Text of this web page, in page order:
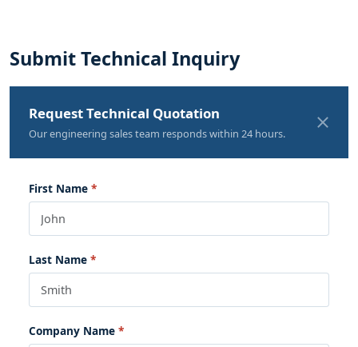
Submit Technical Inquiry
Request Technical Quotation
Our engineering sales team responds within 24 hours.
First Name
Last Name
Company Name